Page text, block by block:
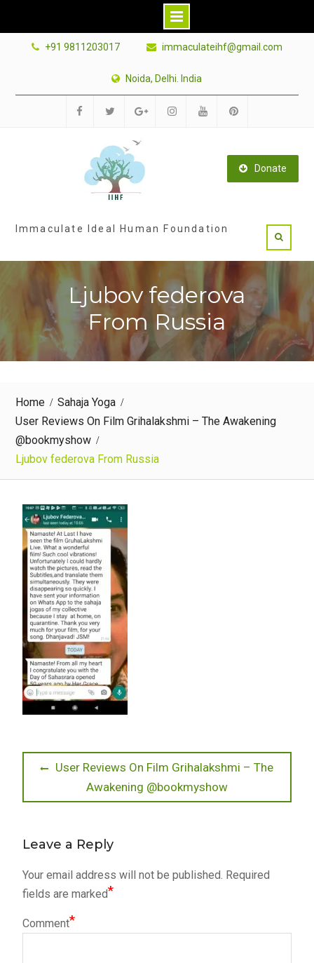
+91 9811203017 immaculateihf@gmail.com
Noida, Delhi. India
Donate
Immaculate Ideal Human Foundation
Ljubov federova
From Russia
Home
Sahaja Yoga
User Reviews On Film Grihalakshmi – The Awakening
@bookmyshow
Ljubov federova From Russia
Post
navigation
Previous
User Reviews On Film Grihalakshmi – The
Awakening @bookmyshow
Leave a Reply
Your email address will not be published. Required
fields are marked*
Comment*